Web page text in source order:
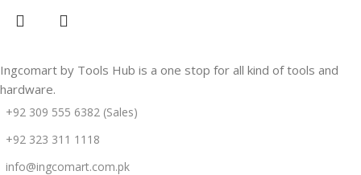
Ingcomart by Tools Hub is a one stop for all kind of tools and
hardware.
+92 309 555 6382 (Sales)
+92 323 311 1118
info@ingcomart.com.pk